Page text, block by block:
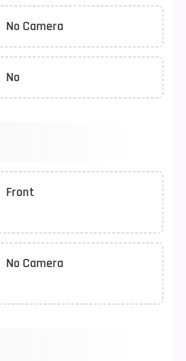
No Camera
No
Front
No Camera